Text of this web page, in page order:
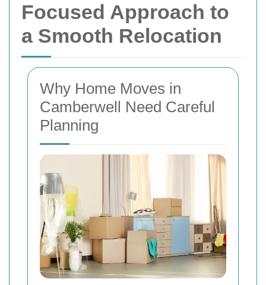
Focused Approach to
a Smooth Relocation
Why Home Moves in
Camberwell Need Careful
Planning